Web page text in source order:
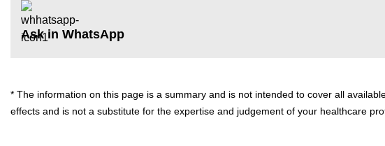
Ask in WhatsApp
* The information on this page is a summary and is not intended to cover all
effects and is not a substitute for the expertise and judgement of your healthcare